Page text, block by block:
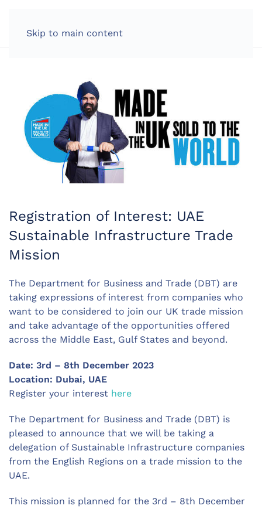
Skip to main content
Registration of Interest: UAE
Sustainable Infrastructure Trade
Mission
The Department for Business and Trade (DBT) are
taking expressions of interest from companies who
want to be considered to join our UK trade mission
and take advantage of the opportunities offered
across the Middle East, Gulf States and beyond.
Date: 3rd – 8th December 2023
Location: Dubai, UAE
Register your interest here
The Department for Business and Trade (DBT) is
pleased to announce that we will be taking a
delegation of Sustainable Infrastructure companies
from the English Regions on a trade mission to the
UAE.
This mission is planned for the 3rd – 8th December